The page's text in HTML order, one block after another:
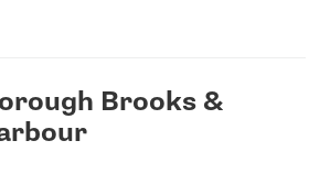
Brooks &